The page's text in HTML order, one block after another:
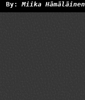
By:Miika Hämäläinen